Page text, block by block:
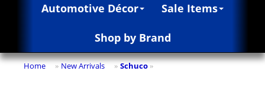
Automotive Décor Sale Items
Shop by Brand
Home » New Arrivals » Schuco »